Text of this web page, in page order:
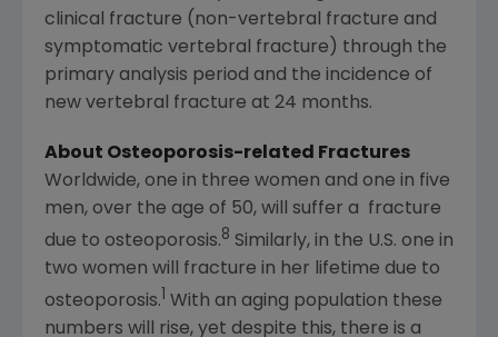
clinical fracture (non-vertebral fracture and
symptomatic vertebral fracture) through the
primary analysis period and the incidence of
new vertebral fracture at 24 months.
About Osteoporosis-related Fractures
Worldwide, one in three women and one in five
men, over the age of 50, will suffer a fracture
due to osteoporosis.8 Similarly, in the U.S. one in
two women will fracture in her lifetime due to
osteoporosis.
With an aging population these
numbers will rise, yet despite this, there is a